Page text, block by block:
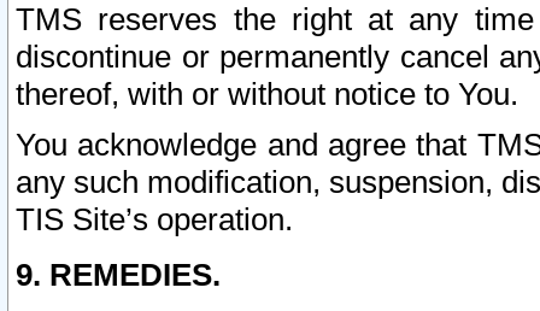
TMS reserves the right at any
discontinue or permanently cancel
thereof, with or without notice to You.
You acknowledge and agree that
any such modification, suspension,
TIS Site’s operation.
9. REMEDIES.